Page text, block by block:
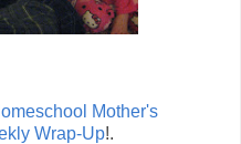
Mother's
Wrap-Up!.